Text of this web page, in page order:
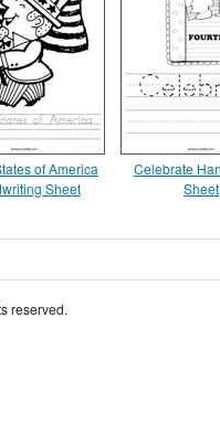
of America
Sheet
Celebrate
Sheet
reserved.